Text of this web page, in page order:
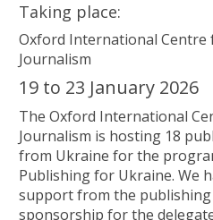
Taking place:
Oxford International Centre
Journalism
19 to 23 January 2026
The Oxford International
Journalism is hosting 18
from Ukraine for the
Publishing for Ukraine. We
support from the
sponsorship for the